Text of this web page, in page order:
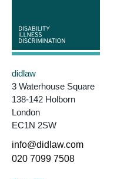
didlaw
3 Waterhouse Square
138-142 Holborn
London
EC1N 2SW
info@didlaw.com
020 7099 7508